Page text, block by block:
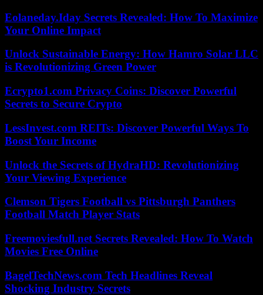
Eolaneday.Iday Secrets Revealed: How To Maximize
Your Online Impact
Unlock Sustainable Energy: How Hamro Solar LLC
is Revolutionizing Green Power
Ecrypto1.com Privacy Coins: Discover Powerful
Secrets to Secure Crypto
LessInvest.com REITs: Discover Powerful Ways To
Boost Your Income
Unlock the Secrets of HydraHD: Revolutionizing
Your Viewing Experience
Clemson Tigers Football vs Pittsburgh Panthers
Football Match Player Stats
Freemoviesfull.net Secrets Revealed: How To Watch
Movies Free Online
BagelTechNews.com Tech Headlines Reveal
Shocking Industry Secrets